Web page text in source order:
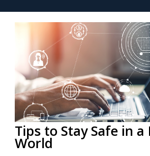
Tips to Stay Safe in
World